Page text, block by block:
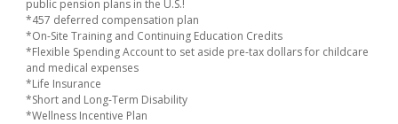
public pension plans in the U.S.!
*457 deferred compensation plan
*On-Site Training and Continuing Education Credits
*Flexible Spending Account to set aside pre-tax dollars for childcare
and medical expenses
*Life Insurance
*Short and Long-Term Disability
*Wellness Incentive Plan